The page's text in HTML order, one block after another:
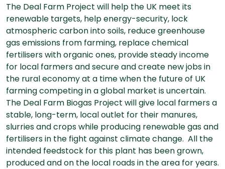
The Deal Farm Project will help the UK meet its
renewable targets, help energy-security, lock
atmospheric carbon into soils, reduce greenhouse
gas emissions from farming, replace chemical
fertilisers with organic ones, provide steady income
for local farmers and secure and create new jobs in
the rural economy at a time when the future of UK
farming competing in a global market is uncertain.
The Deal Farm Biogas Project will give local farmers a
stable, long-term, local outlet for their manures,
slurries and crops while producing renewable gas and
fertilisers in the fight against climate change. All the
intended feedstock for this plant has been grown,
produced and on the local roads in the area for years.